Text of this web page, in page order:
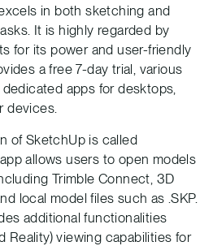
in both sketching and
It is highly regarded by
for its power and user-friendly
a free 7-day trial, various
apps for desktops,
devices.
of SketchUp is called
allows users to open models
Trimble Connect, 3D
local model files such as .SKP.
additional functionalities
Reality) viewing capabilities for